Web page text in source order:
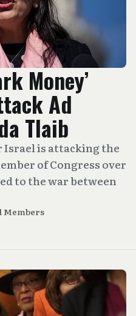
Money’
Ad
Tlaib
is attacking the
of Congress over
to the war between
Members